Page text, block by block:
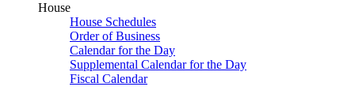
House
House Schedules
Order of Business
Calendar for the Day
Supplemental Calendar for the Day
Fiscal Calendar